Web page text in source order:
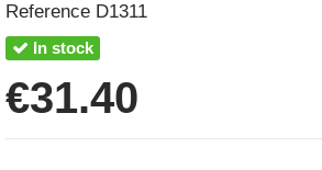
Reference D1311
In stock
€31.40